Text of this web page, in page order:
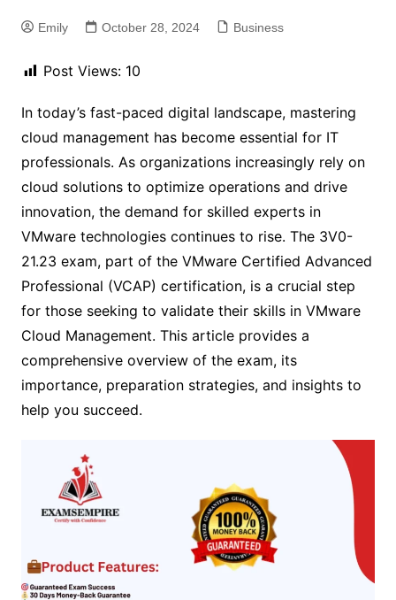
Emily October 28, 2024 Business
Post Views: 10
In today’s fast-paced digital landscape, mastering
cloud management has become essential for IT
professionals. As organizations increasingly rely on
cloud solutions to optimize operations and drive
innovation, the demand for skilled experts in
VMware technologies continues to rise. The 3V0-
21.23 exam, part of the VMware Certified Advanced
Professional (VCAP) certification, is a crucial step
for those seeking to validate their skills in VMware
Cloud Management. This article provides a
comprehensive overview of the exam, its
importance, preparation strategies, and insights to
help you succeed.